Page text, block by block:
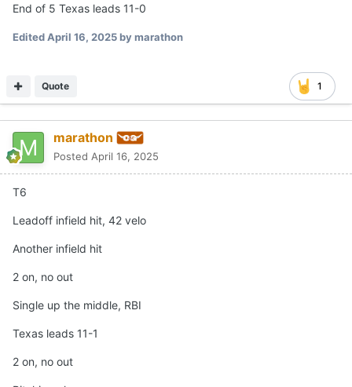
End of 5 Texas leads 11-0
EditedApril 16, 2025by marathon
1
Quote
marathon
Posted April 16, 2025
T6
Leadoff infield hit, 42 velo
Another infield hit
2 on, no out
Single up the middle, RBI
Texas leads 11-1
2 on, no out